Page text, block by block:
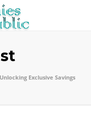
Exclusive Savings